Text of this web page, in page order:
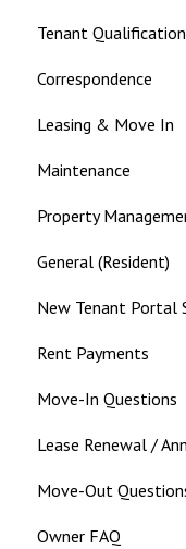
Tenant
Correspondence
Leasing & Move In
Maintenance
Property
General (Resident)
New Tenant Portal
Rent Payments
Move-In Questions
Lease Renewal /
Move-Out
Owner FAQ